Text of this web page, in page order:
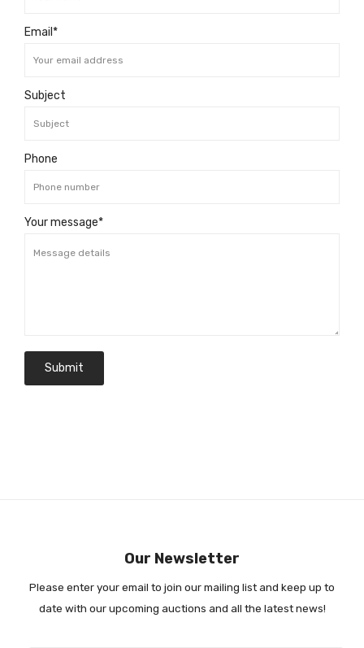
Email*
Subject
Phone
Your message*
Our Newsletter
Please enter your email to join our mailing list and keep up to
date with our upcoming auctions and all the latest news!